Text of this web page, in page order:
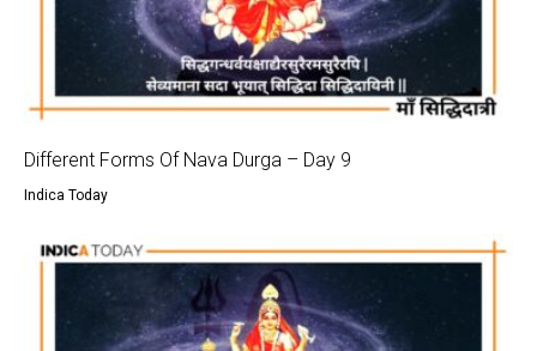
Different Forms Of Nava Durga – Day 9
Indica Today